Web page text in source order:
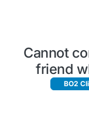
Cannot
friend
BO2